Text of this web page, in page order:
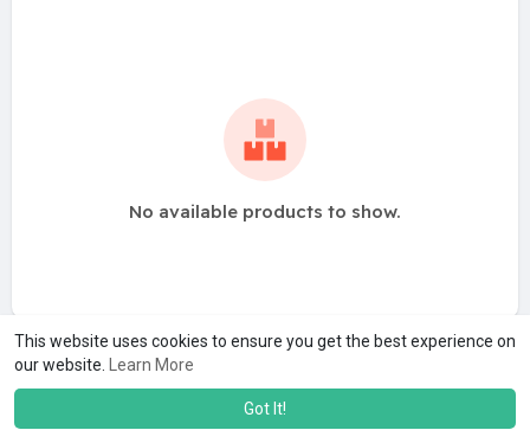
This website uses cookies to ensure you get the best experience on
our website.
Learn More
Got It!
No available products to show.